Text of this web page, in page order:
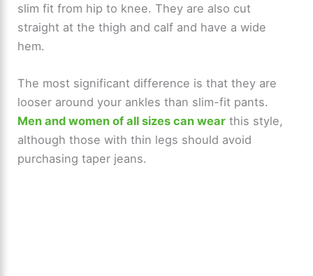
i
e
o
slim fit from hip to knee. They are also cut
straight at the thigh and calf and have a wide
hem.
The most significant difference is that they are
looser around your ankles than slim-fit pants.
Men and women of all sizes can wear this style,
although those with thin legs should avoid
purchasing taper jeans.